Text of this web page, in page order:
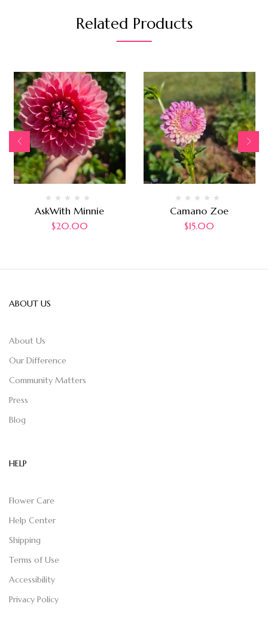
Related Products
AskWith Minnie
$20.00
Camano Zoe
$15.00
ABOUT US
About Us
Our Difference
Community Matters
Press
Blog
HELP
Flower Care
Help Center
Shipping
Terms of Use
Accessibility
Privacy Policy